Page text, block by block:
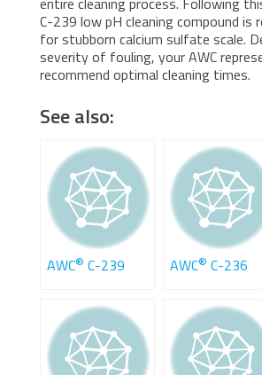
C-239 low pH cleaning compound is
for stubborn calcium sulfate scale.
severity of fouling, your AWC
recommend optimal cleaning times.
See also:
AWC® C-239 AWC® C-236